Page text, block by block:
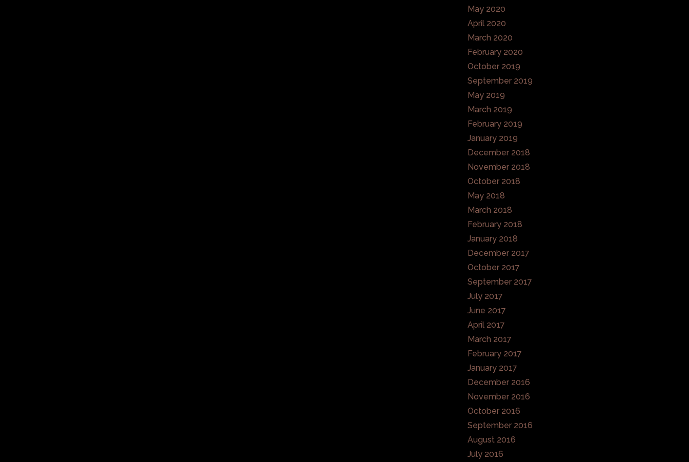
May 2020
April 2020
March 2020
February 2020
October 2019
September 2019
May 2019
March 2019
February 2019
January 2019
December 2018
November 2018
October 2018
May 2018
March 2018
February 2018
January 2018
December 2017
October 2017
September 2017
July 2017
June 2017
April 2017
March 2017
February 2017
January 2017
December 2016
November 2016
October 2016
September 2016
August 2016
July 2016